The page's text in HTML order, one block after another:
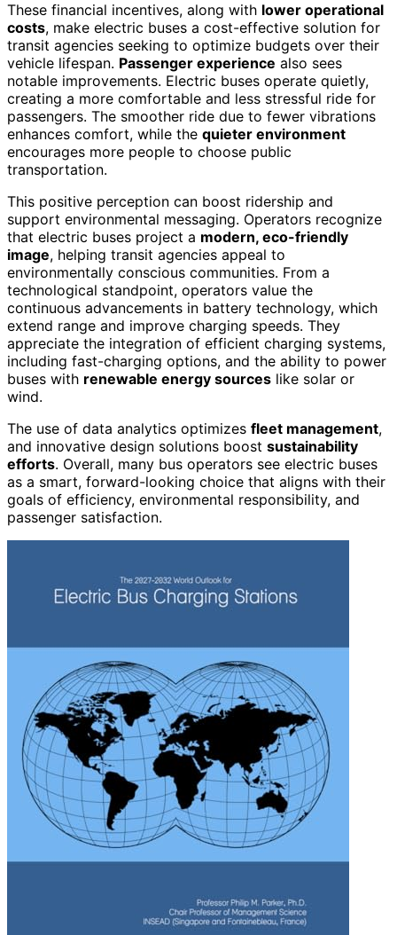
These financial incentives, along with lower operational
costs, make electric buses a cost-effective solution for
transit agencies seeking to optimize budgets over their
vehicle lifespan. Passenger experience also sees
notable improvements. Electric buses operate quietly,
creating a more comfortable and less stressful ride for
passengers. The smoother ride due to fewer vibrations
enhances comfort, while the quieter environment
encourages more people to choose public
transportation.
This positive perception can boost ridership and
support environmental messaging. Operators recognize
that electric buses project a modern, eco-friendly
image, helping transit agencies appeal to
environmentally conscious communities. From a
technological standpoint, operators value the
continuous advancements in battery technology, which
extend range and improve charging speeds. They
appreciate the integration of efficient charging systems,
including fast-charging options, and the ability to power
buses with renewable energy sources like solar or
wind.
The use of data analytics optimizes fleet management,
and innovative design solutions boost sustainability
efforts. Overall, many bus operators see electric buses
as a smart, forward-looking choice that aligns with their
goals of efficiency, environmental responsibility, and
passenger satisfaction.